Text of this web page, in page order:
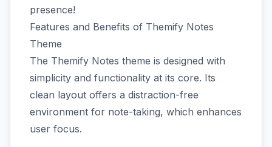
presence!
Features and Benefits of Themify Notes
Theme
The Themify Notes theme is designed with
simplicity and functionality at its core. Its
clean layout offers a distraction-free
environment for note-taking, which enhances
user focus.